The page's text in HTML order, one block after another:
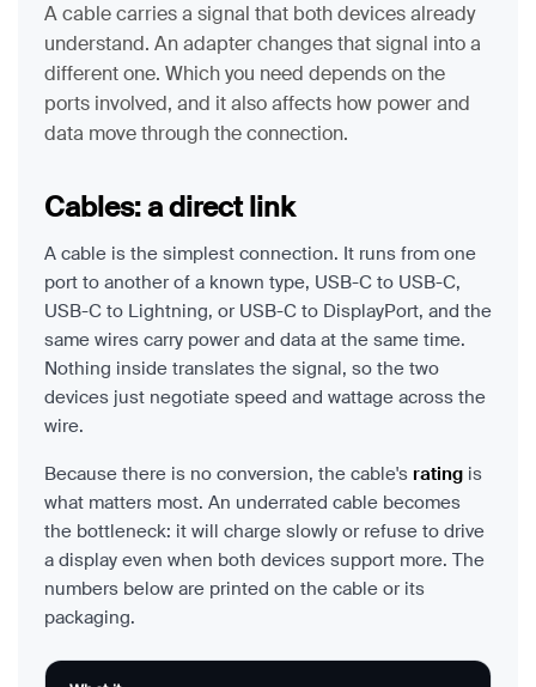
A cable carries a signal that both devices already
understand. An adapter changes that signal into a
different one. Which you need depends on the
ports involved, and it also affects how power and
data move through the connection.
Cables: a direct link
A cable is the simplest connection. It runs from one
port to another of a known type, USB-C to USB-C,
USB-C to Lightning, or USB-C to DisplayPort, and the
same wires carry power and data at the same time.
Nothing inside translates the signal, so the two
devices just negotiate speed and wattage across the
wire.
Because there is no conversion, the cable's rating is
what matters most. An underrated cable becomes
the bottleneck: it will charge slowly or refuse to drive
a display even when both devices support more. The
numbers below are printed on the cable or its
packaging.